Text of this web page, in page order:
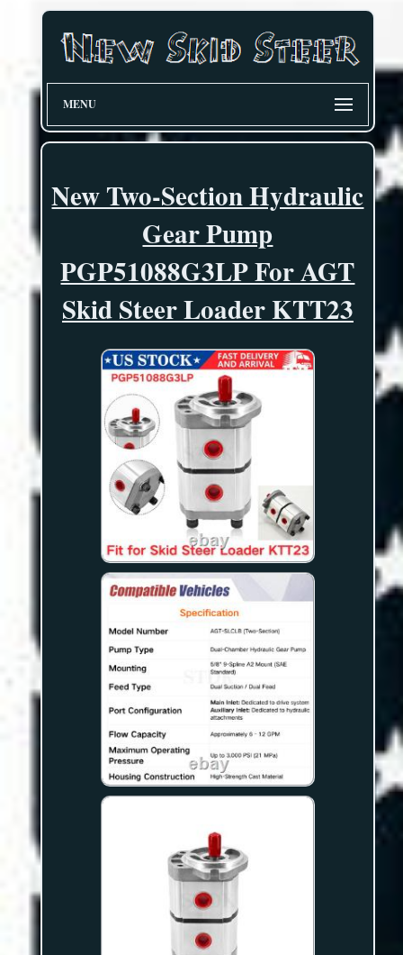
MENU
New Two-Section Hydraulic
Gear Pump
PGP51088G3LP For AGT
Skid Steer Loader KTT23